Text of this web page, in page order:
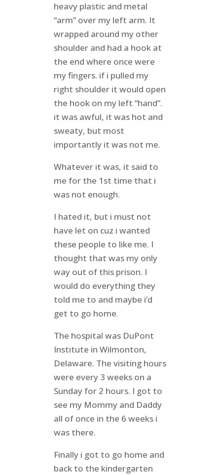
heavy plastic and metal
“arm” over my left arm. It
wrapped around my other
shoulder and had a hook at
the end where once were
my fingers. if i pulled my
right shoulder it would open
the hook on my left “hand”.
it was awful, it was hot and
sweaty, but most
importantly it was not me.
Whatever it was, it said to
me for the 1st time that i
was not enough.
I hated it, but i must not
have let on cuz i wanted
these people to like me. I
thought that was my only
way out of this prison. I
would do everything they
told me to and maybe i’d
get to go home.
The hospital was DuPont
Institute in Wilmonton,
Delaware. The visiting hours
were every 3 weeks on a
Sunday for 2 hours. I got to
see my Mommy and Daddy
all of once in the 6 weeks i
was there.
Finally i got to go home and
back to the kindergarten